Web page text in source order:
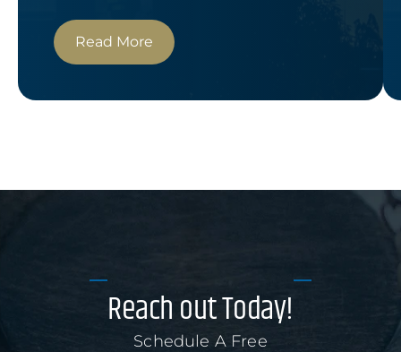
Read More
Reach out Today!
Schedule A Free